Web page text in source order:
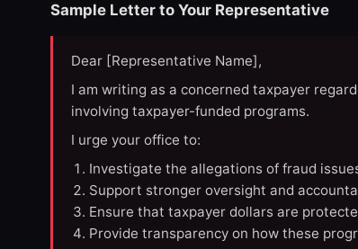
Sample Letter to Your Representative
Dear [Representative Name],
I am writing as a concerned taxpayer
involving taxpayer-funded programs.
I urge your office to:
Investigate the allegations of fraud
Support stronger oversight and
Ensure that taxpayer dollars are
Provide transparency on how these